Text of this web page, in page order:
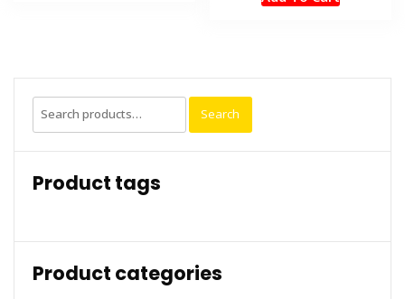
Search
for:
Search
Product tags
Product categories